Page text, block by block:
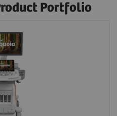
Portfolio